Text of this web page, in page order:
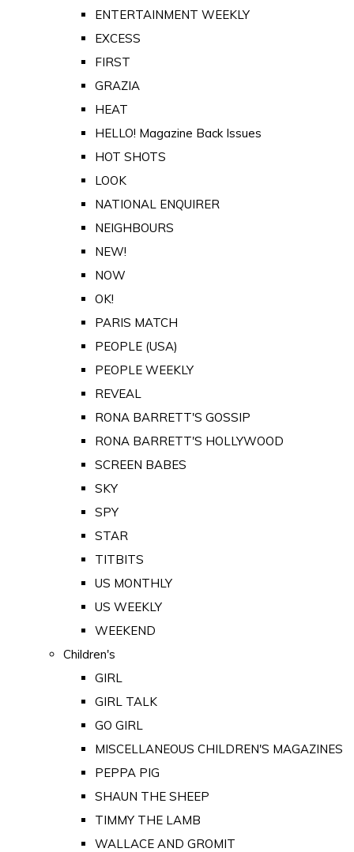
ENTERTAINMENT WEEKLY
EXCESS
FIRST
GRAZIA
HEAT
HELLO! Magazine Back Issues
HOT SHOTS
LOOK
NATIONAL ENQUIRER
NEIGHBOURS
NEW!
NOW
OK!
PARIS MATCH
PEOPLE (USA)
PEOPLE WEEKLY
REVEAL
RONA BARRETT'S GOSSIP
RONA BARRETT'S HOLLYWOOD
SCREEN BABES
SKY
SPY
STAR
TITBITS
US MONTHLY
US WEEKLY
WEEKEND
Children's
GIRL
GIRL TALK
GO GIRL
MISCELLANEOUS CHILDREN'S MAGAZINES
PEPPA PIG
SHAUN THE SHEEP
TIMMY THE LAMB
WALLACE AND GROMIT